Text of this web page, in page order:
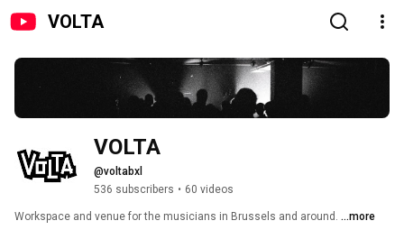
VOLTA
VOLTA
@voltabxl
536 subscribers • 60 videos
Workspace and venue for the musicians in Brussels and around. ...more